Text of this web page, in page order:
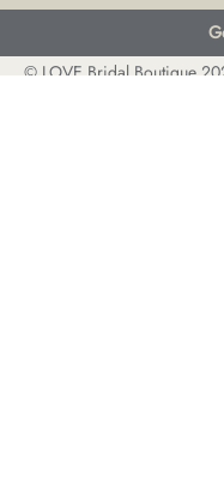
© LOVE Bridal Boutique